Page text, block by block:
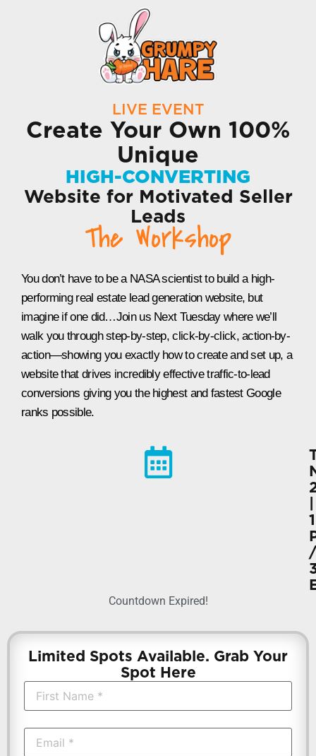
LIVE EVENT
Create Your Own 100%
Unique
HIGH-CONVERTING
Website for Motivated Seller
Leads
The Workshop
You don’t have to be a NASA scientist to build a high-
performing real estate lead generation website, but
imagine if one did…Join us Next Tuesday where we’ll
walk you through step-by-step, click-by-click, action-by-
action—showing you exactly how to create and set up, a
website that drives incredibly effective traffic-to-lead
conversions giving you the highest and fastest Google
ranks possible.
/
Countdown Expired!
Limited Spots Available. Grab Your
Spot Here